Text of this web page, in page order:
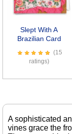
Slept With A
Brazilian Card
(15
ratings)
Previous
A sophisticated
vines grace the